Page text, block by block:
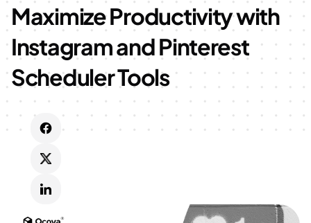
Maximize Productivity with
Instagram and Pinterest
Scheduler Tools